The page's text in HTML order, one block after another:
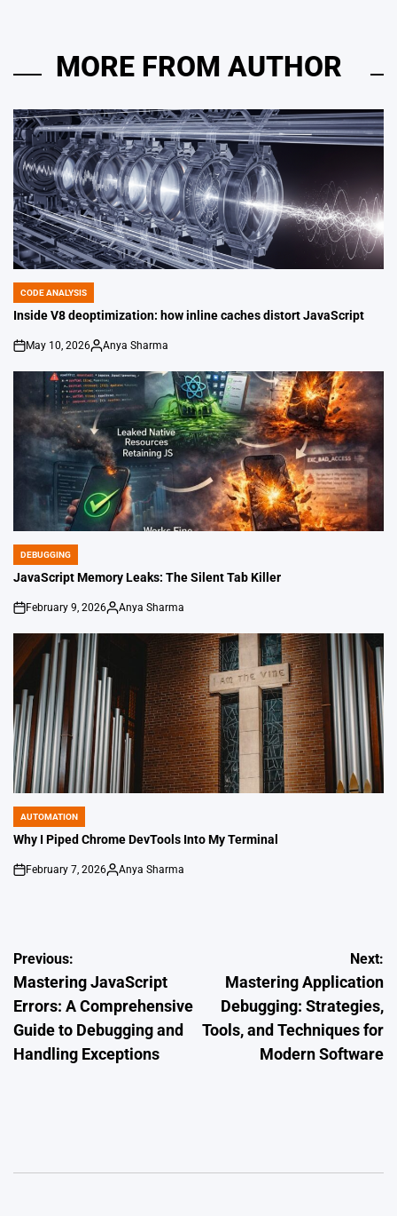
MORE FROM AUTHOR
POSTED
IN
CODE ANALYSIS
Inside V8 deoptimization: how inline caches distort JavaScript
on
May 10, 2026
Posted
Anya Sharma
POSTED
IN
DEBUGGING
JavaScript Memory Leaks: The Silent Tab Killer
on
February 9, 2026
Posted
Anya Sharma
POSTED
IN
AUTOMATION
Why I Piped Chrome DevTools Into My Terminal
on
February 7, 2026
Posted
Anya Sharma
Post
navigation
Previous:
Mastering JavaScript
Errors: A Comprehensive
Guide to Debugging and
Handling Exceptions
Next:
Mastering Application
Debugging: Strategies,
Tools, and Techniques for
Modern Software